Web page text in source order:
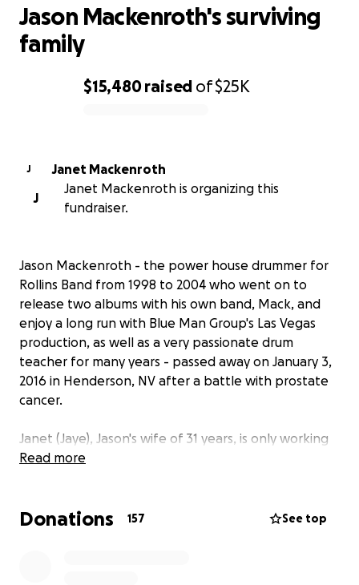
$15,480raised of$25K
Jason Mackenroth's surviving
family
J
Janet Mackenroth
J
Janet Mackenroth is organizing this
fundraiser.
Jason Mackenroth - the power house drummer for
Rollins Band from 1998 to 2004 who went on to
release two albums with his own band, Mack, and
enjoy a long run with Blue Man Group's Las Vegas
production, as well as a very passionate drum
teacher for many years - passed away on January 3,
2016 in Henderson, NV after a battle with prostate
cancer.
Janet (Jaye), Jason's wife of 31 years, is only working
part time due to her own medical issues, and the
son, Joren, graduates from high school in June 2016.
Read more
Donations 157 See top